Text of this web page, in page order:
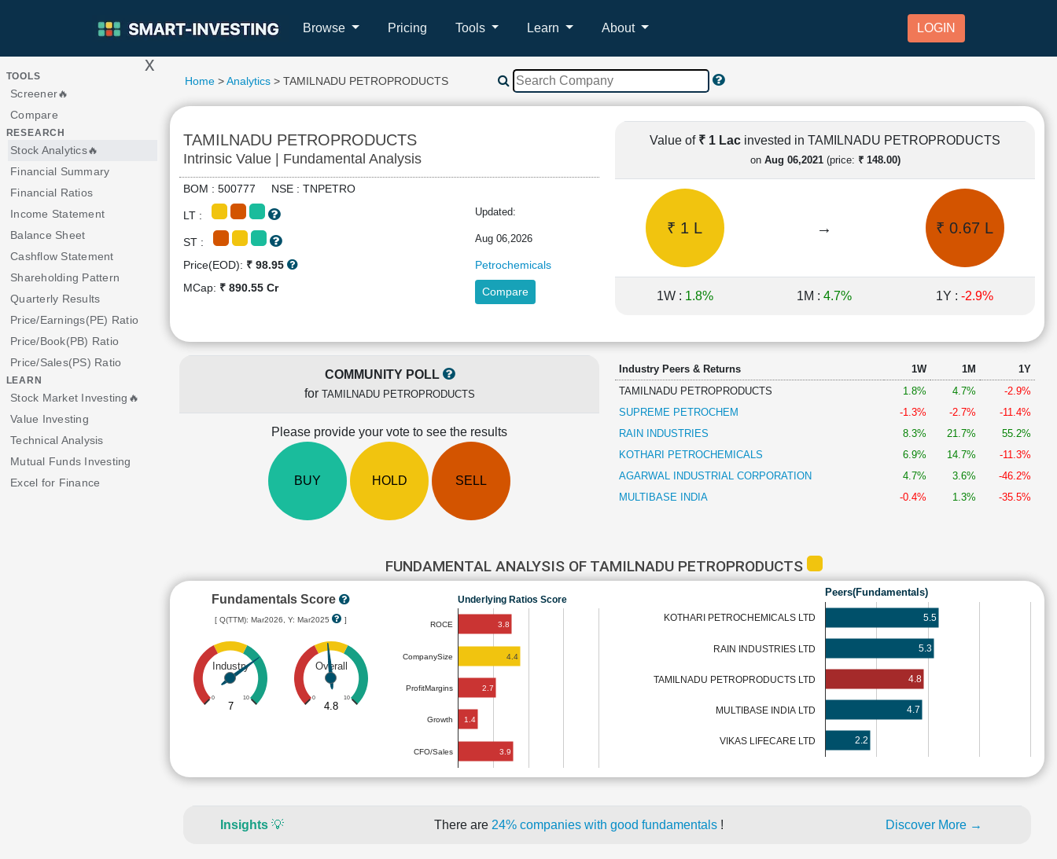
Browse Pricing Tools Learn About LOGIN
> x
TOOLS
Screener🔥
Compare
RESEARCH
Stock Analytics🔥
Financial Summary
Financial Ratios
Income Statement
Balance Sheet
Cashflow Statement
Shareholding Pattern
Quarterly Results
Price/Earnings(PE) Ratio
Price/Book(PB) Ratio
Price/Sales(PS) Ratio
LEARN
Stock Market Investing🔥
Value Investing
Technical Analysis
Mutual Funds Investing
Excel for Finance
Home >Analytics > TAMILNADU PETROPRODUCTS
TAMILNADU PETROPRODUCTS
Intrinsic Value | Fundamental Analysis
BOM : 500777 NSE : TNPETRO
LT : Updated:
ST : Aug 06,2026
Price(EOD): ₹ 98.95
Petrochemicals
MCap: ₹ 890.55 Cr Compare
Value of ₹ 1 Lac invested in TAMILNADU PETROPRODUCTS
on Aug 06,2021(price: ₹ 148.00)
₹ 1 L → ₹ 0.67 L
1W : 1.8% 1M : 4.7% 1Y : -2.9%
COMMUNITY POLL
for TAMILNADU PETROPRODUCTS
Please provide your vote to see the results
BUY HOLD SELL
Industry Peers & Returns 1W 1M
1Y
TAMILNADU PETROPRODUCTS
1.8% 4.7%
-2.9%
SUPREME PETROCHEM
-1.3% -2.7%
-11.4%
RAIN INDUSTRIES
8.3% 21.7%
55.2%
KOTHARI PETROCHEMICALS
6.9% 14.7%
-11.3%
AGARWAL INDUSTRIAL CORPORATION
4.7% 3.6%
-46.2%
MULTIBASE INDIA
-0.4% 1.3% -35.5%
FUNDAMENTAL ANALYSIS OF TAMILNADU PETROPRODUCTS
Fundamentals Score
[ Q(TTM): Mar2026, Y: Mar2025 ]
Industry
0 10
7
Overall
0 10
4.8
Underlying Ratios Score
ROCE
CompanySize
ProfitMargins
Growth
CFO/Sales
3.8
4.4
2.7
1.4
3.9
Peers(Fundamentals)
KOTHARI PETROCHEMICALS LTD
RAIN INDUSTRIES LTD
TAMILNADU PETROPRODUCTS LTD
MULTIBASE INDIA LTD
VIKAS LIFECARE LTD
5.5
5.3
4.8
4.7
2.2
Insights 💡 There are 24% companies with good fundamentals ! Discover More →